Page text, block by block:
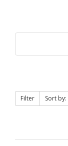
Filter Sort by: